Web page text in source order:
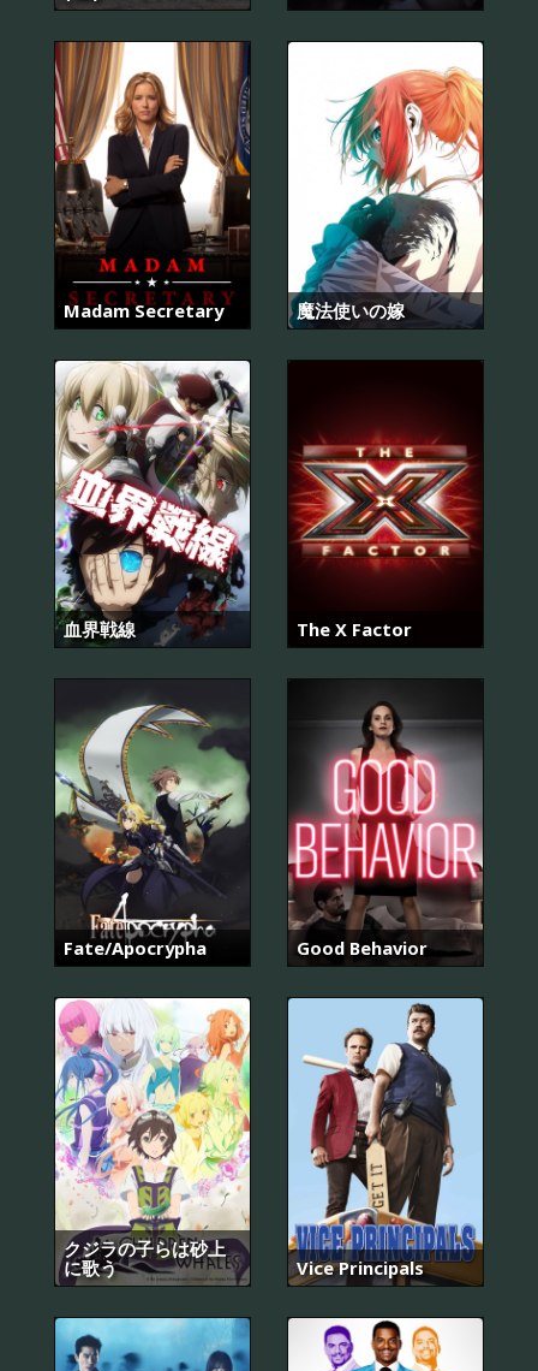
Madam Secretary 魔法使いの嫁
血界戦線 The X Factor
Fate/Apocrypha Good Behavior
クジラの子らは砂上
に歌う
Vice Principals